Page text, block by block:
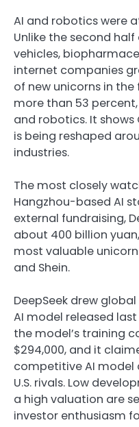
AI and robotics were
Unlike the second half
vehicles,
internet companies
of new unicorns in
more than 53
and robotics. It shows
is being reshaped
industries.
The most closely
Hangzhou-based AI
external fundraising,
about 400 billion
most valuable
and Shein.
DeepSeek drew
AI model released
the model’s training
$294,000, and it
competitive AI model
U.S. rivals. Low
a high valuation are
investor enthusiasm